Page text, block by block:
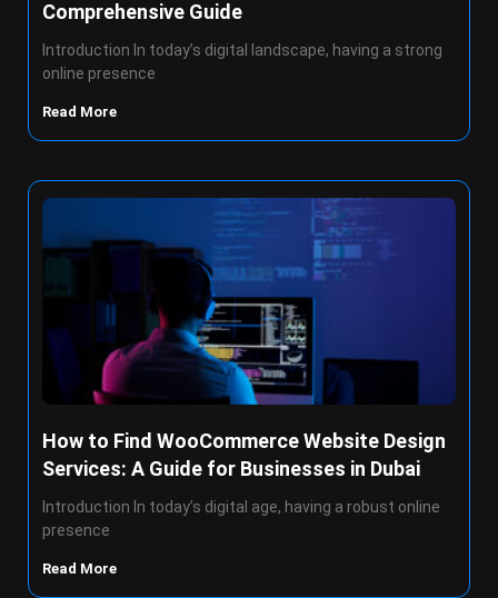
Comprehensive Guide
Introduction In today’s digital landscape, having a strong
online presence
Read More
How to Find WooCommerce Website Design
Services: A Guide for Businesses in Dubai
Introduction In today’s digital age, having a robust online
presence
Read More